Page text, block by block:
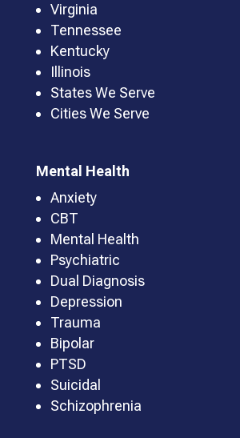
Virginia
Tennessee
Kentucky
Illinois
States We Serve
Cities We Serve
Mental Health
Anxiety
CBT
Mental Health
Psychiatric
Dual Diagnosis
Depression
Trauma
Bipolar
PTSD
Suicidal
Schizophrenia